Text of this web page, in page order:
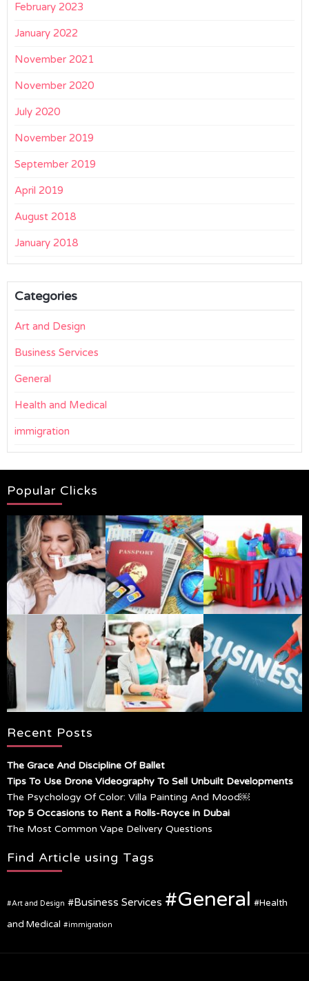
February 2023
January 2022
November 2021
November 2020
July 2020
November 2019
September 2019
April 2019
August 2018
January 2018
Categories
Art and Design
Business Services
General
Health and Medical
immigration
Popular Clicks
Recent Posts
The Grace And Discipline Of Ballet
Tips To Use Drone Videography To Sell Unbuilt Developments
The Psychology Of Color: Villa Painting And Mood￼
Top 5 Occasions to Rent a Rolls-Royce in Dubai
The Most Common Vape Delivery Questions
Find Article using Tags
Art and Design Business Services General
Health
and Medical
immigration